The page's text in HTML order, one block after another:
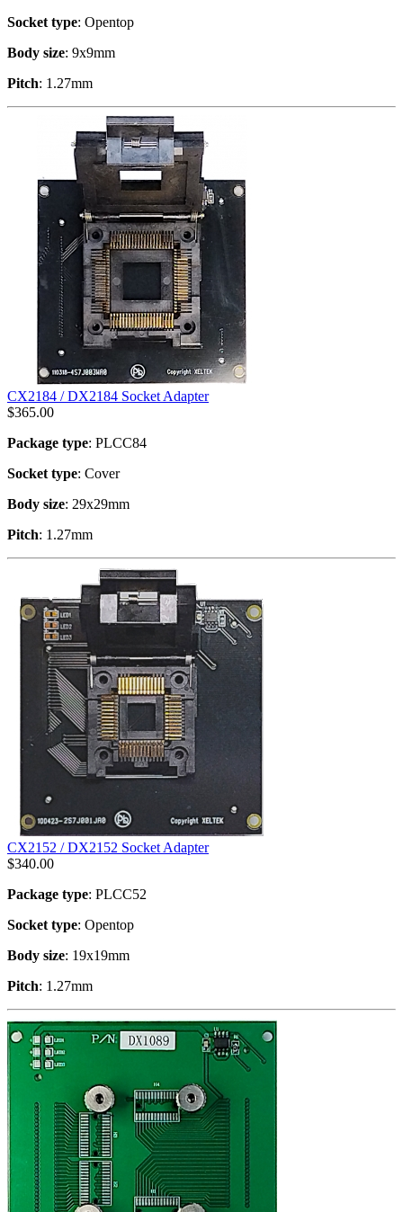
Socket type: Opentop
Body size: 9x9mm
Pitch: 1.27mm
CX2184 / DX2184 Socket Adapter
$365.00
Package type: PLCC84
Socket type: Cover
Body size: 29x29mm
Pitch: 1.27mm
CX2152 / DX2152 Socket Adapter
$340.00
Package type: PLCC52
Socket type: Opentop
Body size: 19x19mm
Pitch: 1.27mm